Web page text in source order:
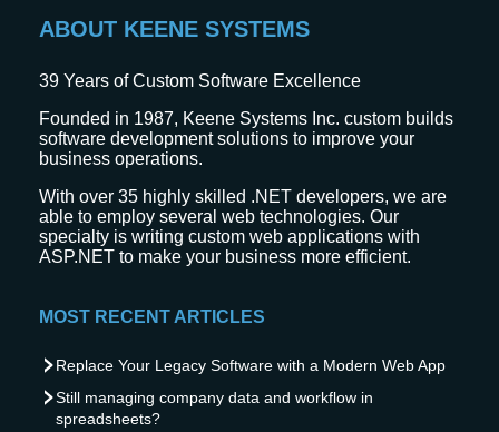
ABOUT KEENE SYSTEMS
39 Years of Custom Software Excellence
Founded in 1987, Keene Systems Inc. custom builds
software development solutions to improve your
business operations.
With over 35 highly skilled .NET developers, we are
able to employ several web technologies. Our
specialty is writing custom web applications with
ASP.NET to make your business more efficient.
MOST RECENT ARTICLES
Replace Your Legacy Software with a Modern Web App
Still managing company data and workflow in
spreadsheets?